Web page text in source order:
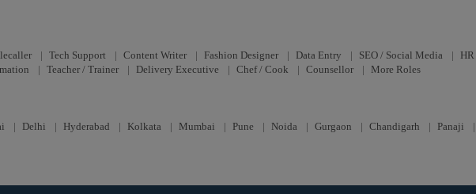
| Tech Support | Content Writer | Fashion Designer | Data Entry | SEO / Social Media |
| Teacher / Trainer | Delivery Executive | Chef / Cook | Counsellor | More Roles
| Delhi | Hyderabad | Kolkata | Mumbai | Pune | Noida | Gurgaon | Chandigarh | Panaji